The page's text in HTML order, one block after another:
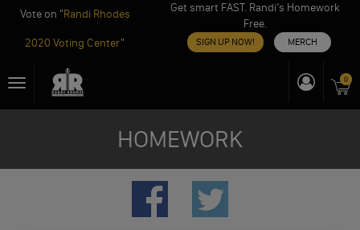
Vote on "Randi Rhodes
2020 Voting Center"
Get smart FAST. Randi’s Homework
Free.
SIGN UP NOW! MERCH
toToggle
navigation
0
HOMEWORK